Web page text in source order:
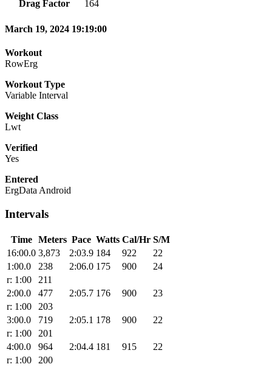
Drag Factor
164
March 19, 2024 19:19:00
Workout
RowErg
Workout Type
Variable Interval
Weight Class
Lwt
Verified
Yes
Entered
ErgData Android
Intervals
Time Meters Pace Watts Cal/Hr S/M
16:00.0 3,873 2:03.9 184 922
22
1:00.0
238 2:06.0 175 900
24
r: 1:00
211
2:00.0
477 2:05.7 176 900
23
r: 1:00
203
3:00.0
719 2:05.1 178 900
22
r: 1:00
201
4:00.0
964 2:04.4 181 915
22
r: 1:00
200